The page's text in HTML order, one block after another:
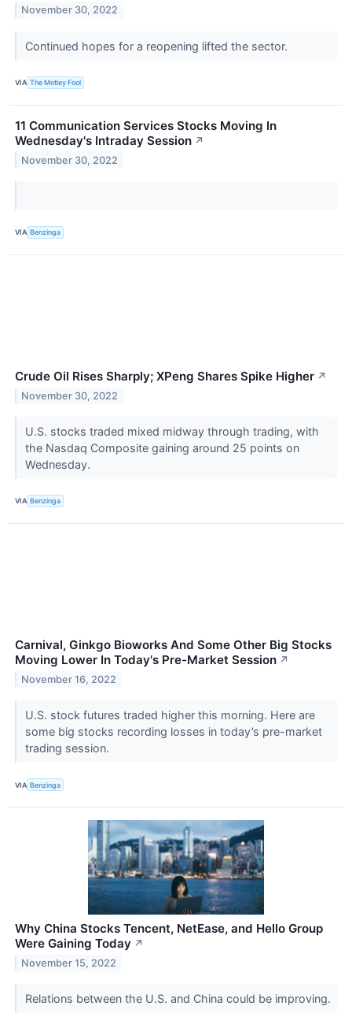
November 30, 2022
Continued hopes for a reopening lifted the sector.
VIA The Motley Fool
11 Communication Services Stocks Moving In
Wednesday's Intraday Session ↗
November 30, 2022
VIA Benzinga
Crude Oil Rises Sharply; XPeng Shares Spike Higher ↗
November 30, 2022
U.S. stocks traded mixed midway through trading, with
the Nasdaq Composite gaining around 25 points on
Wednesday.
VIA Benzinga
Carnival, Ginkgo Bioworks And Some Other Big Stocks
Moving Lower In Today's Pre-Market Session ↗
November 16, 2022
U.S. stock futures traded higher this morning. Here are
some big stocks recording losses in today’s pre-market
trading session.
VIA Benzinga
Why China Stocks Tencent, NetEase, and Hello Group
Were Gaining Today ↗
November 15, 2022
Relations between the U.S. and China could be improving.